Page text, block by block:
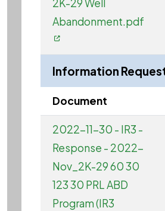
2K-29 Well
Abandonment.pdf
Information
Document
2022-11-30 - IR3 -
Response - 2022-
Nov_2K-29 60 30
123 30 PRL ABD
Program (IR3